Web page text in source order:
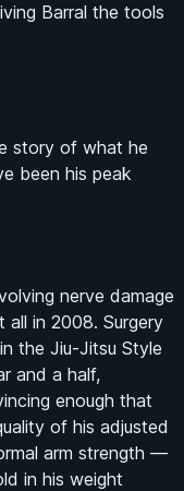
Barral the tools
story of what he
been his peak
nerve damage
in 2008. Surgery
the Jiu-Jitsu Style
and a half,
enough that
of his adjusted
arm strength —
in his weight